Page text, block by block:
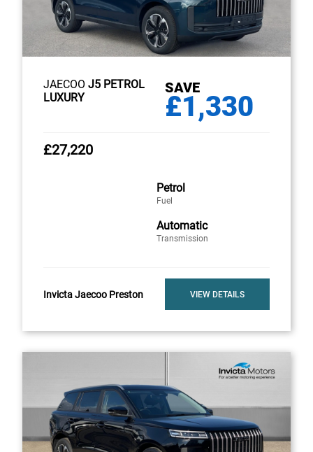
JAECOO J5 PETROL
LUXURY
SAVE
£1,330
£27,220
Petrol
Fuel
Automatic
Transmission
Invicta Jaecoo Preston VIEW DETAILS